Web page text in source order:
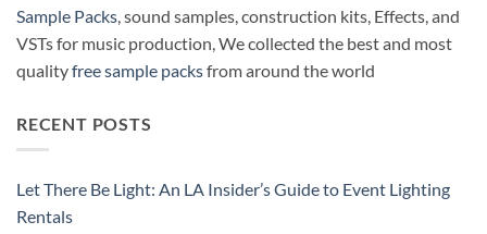
Sample Packs, sound samples, construction kits, Effects, and
VSTs for music production, We collected the best and most
qualityfree sample packsfrom around the world
RECENT POSTS
Let There Be Light: An LA Insider’s Guide to Event Lighting
Rentals